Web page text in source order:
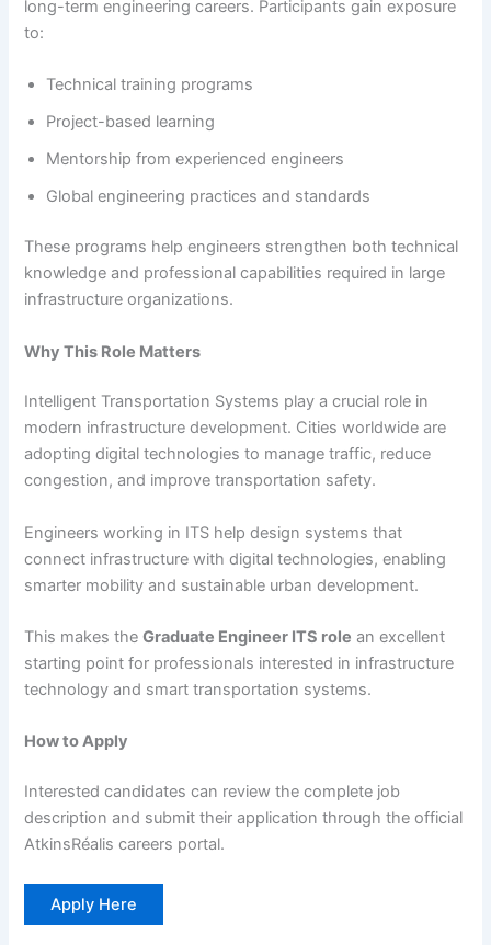
long-term engineering careers. Participants gain exposure
to:
Technical training programs
Project-based learning
Mentorship from experienced engineers
Global engineering practices and standards
These programs help engineers strengthen both technical
knowledge and professional capabilities required in large
infrastructure organizations.
Why This Role Matters
Intelligent Transportation Systems play a crucial role in
modern infrastructure development. Cities worldwide are
adopting digital technologies to manage traffic, reduce
congestion, and improve transportation safety.
Engineers working in ITS help design systems that
connect infrastructure with digital technologies, enabling
smarter mobility and sustainable urban development.
This makes theGraduate Engineer ITS role an excellent
starting point for professionals interested in infrastructure
technology and smart transportation systems.
How to Apply
Interested candidates can review the complete job
description and submit their application through the official
AtkinsRéalis careers portal.
Apply Here